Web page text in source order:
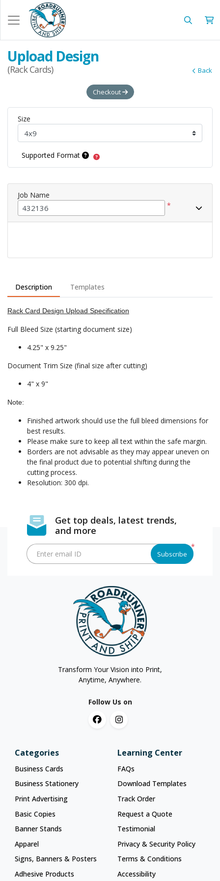
Upload Design
(Rack Cards) Back
Description Templates
Rack Card Design Upload Specification
Full Bleed Size (starting document size)
4.25" x 9.25"
Document Trim Size (final size after cutting)
4" x 9"
Note:
Finished artwork should use the full bleed dimensions for
best results.
Please make sure to keep all text within the safe margin.
Borders are not advisable as they may appear uneven on
the final product due to potential shifting during the
cutting process.
Resolution: 300 dpi.
Checkout
Size
Supported Format
Job Name
*
Get top deals, latest trends,
and more
*
Enter email ID Subscribe
Transform Your Vision into Print,
Anytime, Anywhere.
Follow Us on
Categories
Business Cards
Business Stationery
Print Advertising
Basic Copies
Banner Stands
Apparel
Signs, Banners & Posters
Adhesive Products
Learning Center
FAQs
Download Templates
Track Order
Request a Quote
Testimonial
Privacy & Security Policy
Terms & Conditions
Accessibility